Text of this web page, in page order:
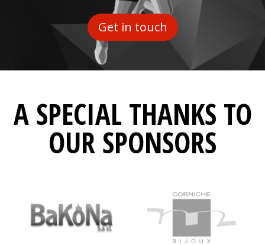
Get in touch
A SPECIAL THANKS TO
OUR SPONSORS